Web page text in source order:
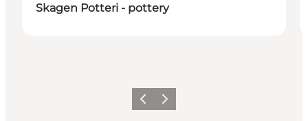
Skagen Potteri - pottery
Precedente
Avanti